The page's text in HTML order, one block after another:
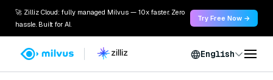
🚀 Zilliz Cloud: fully managed Milvus — 10x faster. Zero
hassle. Built for AI.
Try Free Now →
English